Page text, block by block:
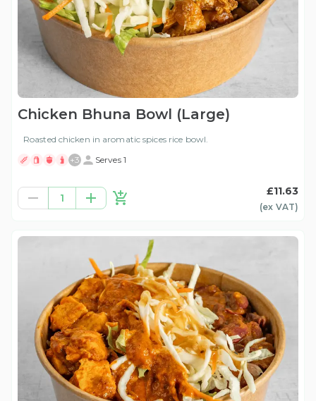
Chicken Bhuna Bowl (Large)
Roasted chicken in aromatic spices rice bowl.
+3 Serves 1
1
£11.63
(ex VAT)